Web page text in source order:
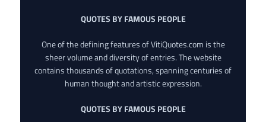
QUOTES BY FAMOUS PEOPLE
One of the defining features of VitiQuotes.com is the
sheer volume and diversity of entries. The website
contains thousands of quotations, spanning centuries of
human thought and artistic expression.
QUOTES BY FAMOUS PEOPLE